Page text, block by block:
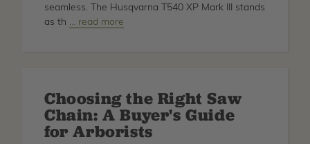
seamless. The Husqvarna T540 XP Mark III stands
as th about
Top
Choice
for
Professional
… read more
Choosing the Right Saw
Chain: A Buyer's Guide
for Arborists